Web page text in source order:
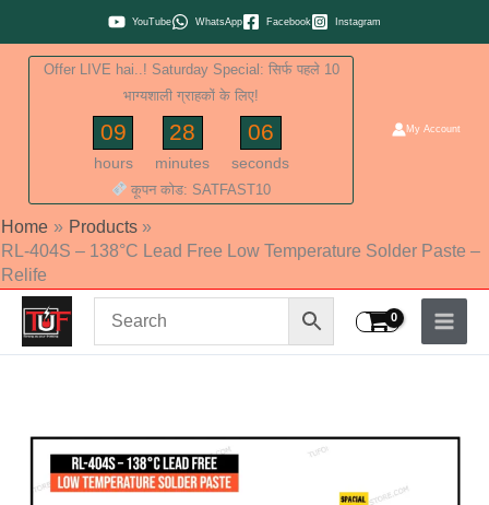
to
content
YouTube WhatsApp Facebook Instagram
Offer LIVE hai..! Saturday Special: सिर्फ पहले 10
भाग्यशाली ग्राहकों के लिए!
09
hours
28
minutes
05
seconds
कूपन कोड: SATFAST10
My Account
Home
Products
RL-404S – 138°C Lead Free Low Temperature Solder Paste –
Relife